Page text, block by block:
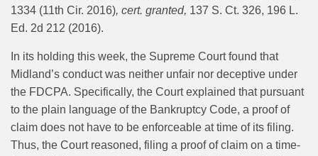
1334 (11th Cir. 2016), cert. granted, 137 S. Ct. 326, 196 L.
Ed. 2d 212 (2016).
In its holding this week, the Supreme Court found that
Midland’s conduct was neither unfair nor deceptive under
the FDCPA. Specifically, the Court explained that pursuant
to the plain language of the Bankruptcy Code, a proof of
claim does not have to be enforceable at time of its filing.
Thus, the Court reasoned, filing a proof of claim on a time-